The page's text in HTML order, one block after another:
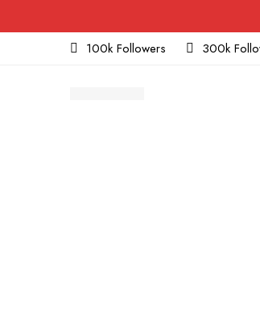
100k Followers
300k